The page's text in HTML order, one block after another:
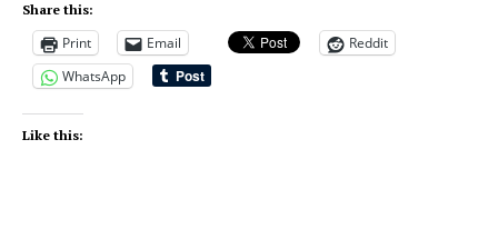
Share this:
Print Email
Reddit
WhatsApp
Like this: